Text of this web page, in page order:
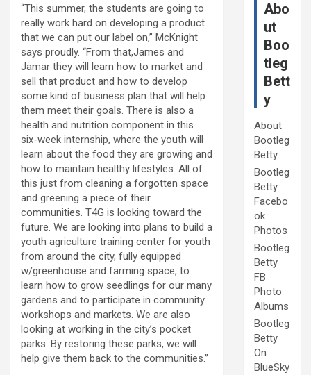
“This summer, the students are going to
really work hard on developing a product
that we can put our label on,” McKnight
says proudly. “From that,James and
Jamar they will learn how to market and
sell that product and how to develop
some kind of business plan that will help
them meet their goals. There is also a
health and nutrition component in this
six-week internship, where the youth will
learn about the food they are growing and
how to maintain healthy lifestyles. All of
this just from cleaning a forgotten space
and greening a piece of their
communities. T4G is looking toward the
future. We are looking into plans to build a
youth agriculture training center for youth
from around the city, fully equipped
w/greenhouse and farming space, to
learn how to grow seedlings for our many
gardens and to participate in community
workshops and markets. We are also
looking at working in the city’s pocket
parks. By restoring these parks, we will
help give them back to the communities.”
Abo
ut
Boo
tleg
Bett
y
About
Bootleg
Betty
Bootleg
Betty
Facebo
ok
Photos
Bootleg
Betty
FB
Photo
Albums
Bootleg
Betty
On
BlueSky